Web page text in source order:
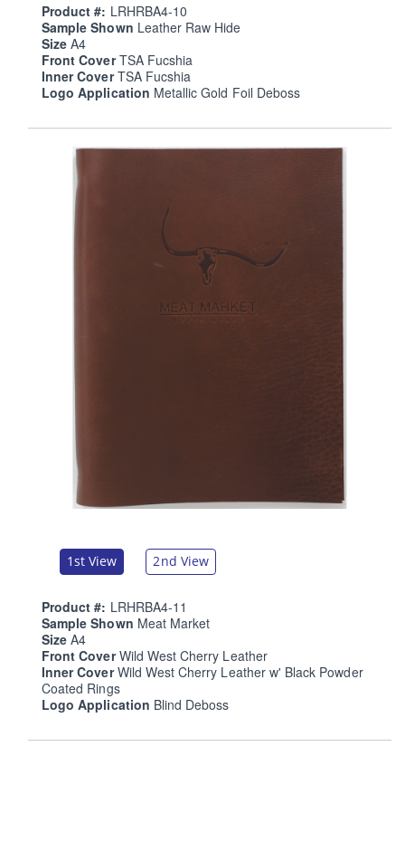
Product #: LRHRBA4-10
Sample Shown Leather Raw Hide
SizeA4
Front CoverTSA Fucshia
Inner CoverTSA Fucshia
Logo Application Metallic Gold Foil Deboss
1st View 2nd View
Product #: LRHRBA4-11
Sample Shown Meat Market
SizeA4
Front CoverWild West Cherry Leather
Inner CoverWild West Cherry Leather w' Black Powder
Coated Rings
Logo Application Blind Deboss